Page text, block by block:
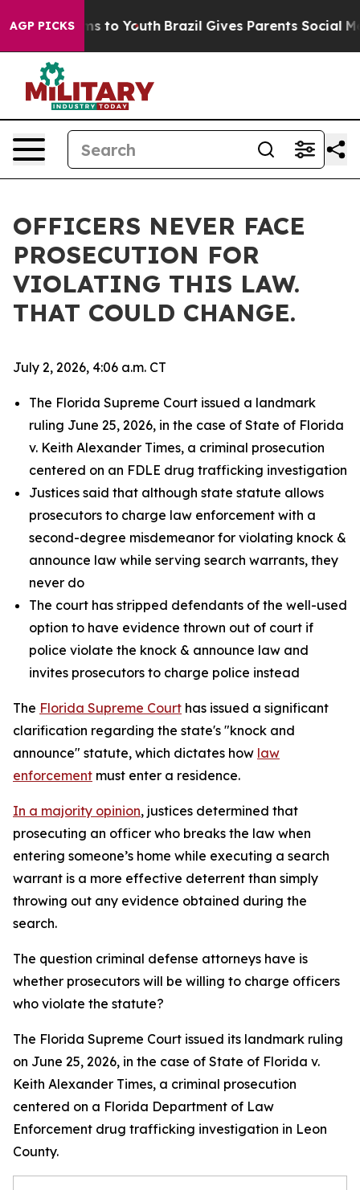
AGP PICKS
Harms to Youth Brazil Gives Parents Social Media
OFFICERS NEVER FACE
PROSECUTION FOR
VIOLATING THIS LAW.
THAT COULD CHANGE.
July 2, 2026, 4:06 a.m. CT
The Florida Supreme Court issued a landmark
ruling June 25, 2026, in the case of State of Florida
v. Keith Alexander Times, a criminal prosecution
centered on an FDLE drug trafficking investigation
Justices said that although state statute allows
prosecutors to charge law enforcement with a
second-degree misdemeanor for violating knock &
announce law while serving search warrants, they
never do
The court has stripped defendants of the well-used
option to have evidence thrown out of court if
police violate the knock & announce law and
invites prosecutors to charge police instead
The Florida Supreme Court has issued a significant
clarification regarding the state's "knock and
announce" statute, which dictates how law
enforcement must enter a residence.
In a majority opinion, justices determined that
prosecuting an officer who breaks the law when
entering someone’s home while executing a search
warrant is a more effective deterrent than simply
throwing out any evidence obtained during the
search.
The question criminal defense attorneys have is
whether prosecutors will be willing to charge officers
who violate the statute?
The Florida Supreme Court issued its landmark ruling
on June 25, 2026, in the case of State of Florida v.
Keith Alexander Times, a criminal prosecution
centered on a Florida Department of Law
Enforcement drug trafficking investigation in Leon
County.